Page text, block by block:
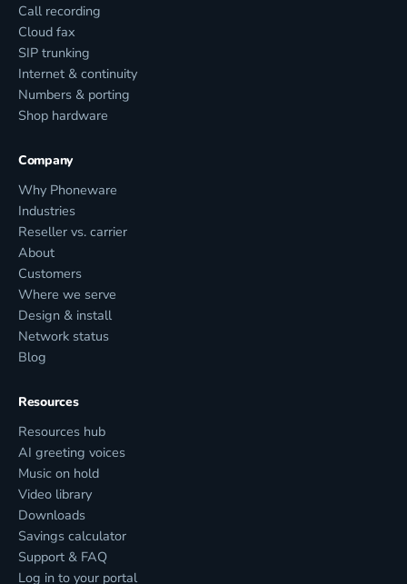
Call recording
Cloud fax
SIP trunking
Internet & continuity
Numbers & porting
Shop hardware
Company
Why Phoneware
Industries
Reseller vs. carrier
About
Customers
Where we serve
Design & install
Network status
Blog
Resources
Resources hub
AI greeting voices
Music on hold
Video library
Downloads
Savings calculator
Support & FAQ
Log in to your portal